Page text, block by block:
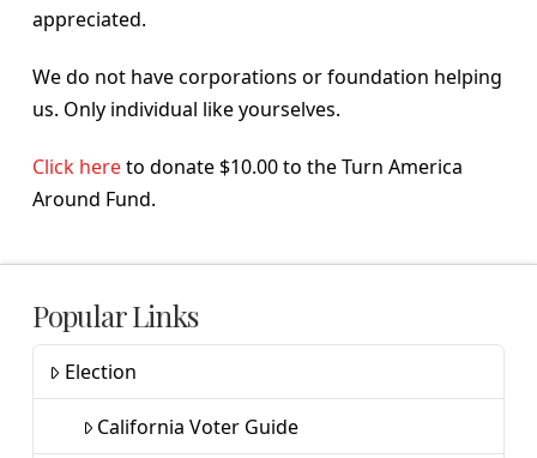
appreciated.
We do not have corporations or foundation helping
us. Only individual like yourselves.
Click hereto donate $10.00 to the Turn America
Around Fund.
Popular Links
Election
California Voter Guide